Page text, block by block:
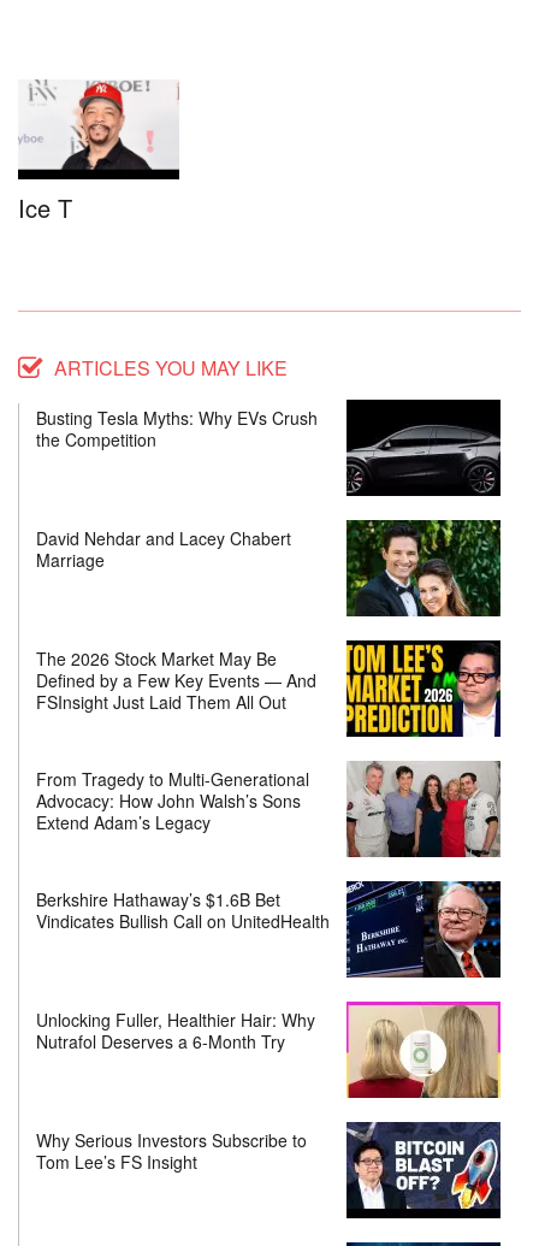
Ice T
ARTICLES YOU MAY LIKE
Busting Tesla Myths: Why EVs Crush
the Competition
David Nehdar and Lacey Chabert
Marriage
The 2026 Stock Market May Be
Defined by a Few Key Events — And
FSInsight Just Laid Them All Out
From Tragedy to Multi-Generational
Advocacy: How John Walsh’s Sons
Extend Adam’s Legacy
Berkshire Hathaway’s $1.6B Bet
Vindicates Bullish Call on UnitedHealth
Unlocking Fuller, Healthier Hair: Why
Nutrafol Deserves a 6-Month Try
Why Serious Investors Subscribe to
Tom Lee’s FS Insight